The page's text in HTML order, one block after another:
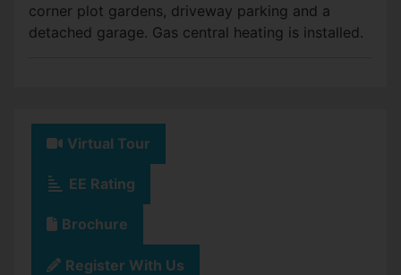
corner plot gardens, driveway parking and a
detached garage. Gas central heating is installed.
Virtual Tour
EE Rating
Brochure
Register With Us